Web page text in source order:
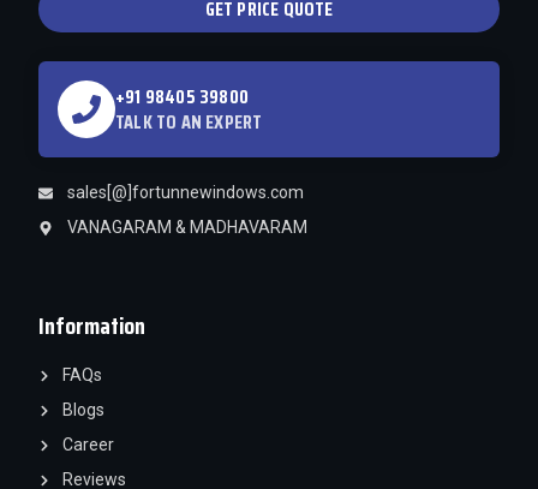
Information
FAQs
Blogs
Career
Reviews
GET PRICE QUOTE
+91 98405 39800
TALK TO AN EXPERT
sales[@]fortunnewindows.com
VANAGARAM & MADHAVARAM